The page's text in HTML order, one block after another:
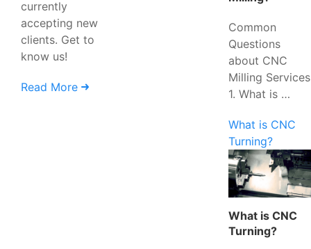
currently
accepting new
clients. Get to
know us!
Read More
Common
Questions
about CNC
Milling Services
1. What is …
What is CNC
Turning?
What is CNC
Turning?